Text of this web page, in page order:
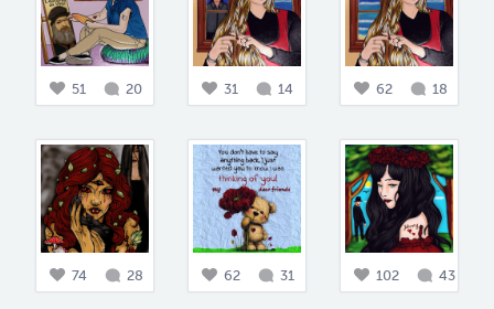
51 20 31 14 62 18
74 28 62 31 102 43